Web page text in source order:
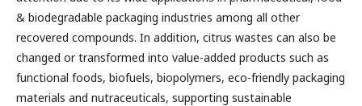
& biodegradable packaging industries among all other
recovered compounds. In addition, citrus wastes can also be
changed or transformed into value-added products such as
functional foods, biofuels, biopolymers, eco-friendly packaging
materials and nutraceuticals, supporting sustainable